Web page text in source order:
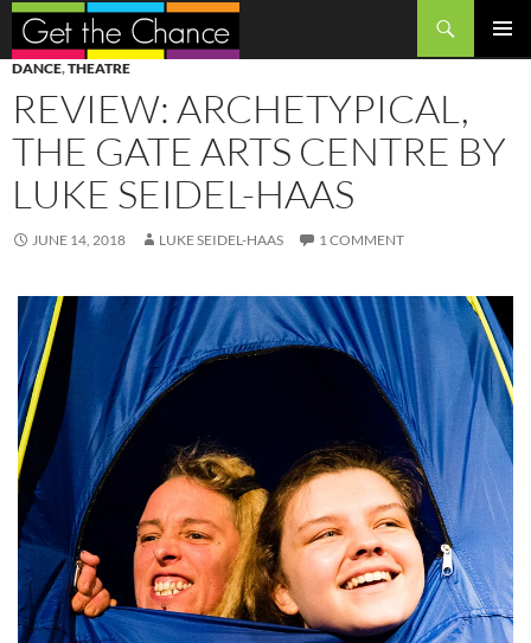
Search
SKIP
TO
CONTENT
DANCE,THEATRE
REVIEW: ARCHETYPICAL,
THE GATE ARTS CENTRE BY
LUKE SEIDEL-HAAS
JUNE 14, 2018 LUKE SEIDEL-HAAS 1 COMMENT